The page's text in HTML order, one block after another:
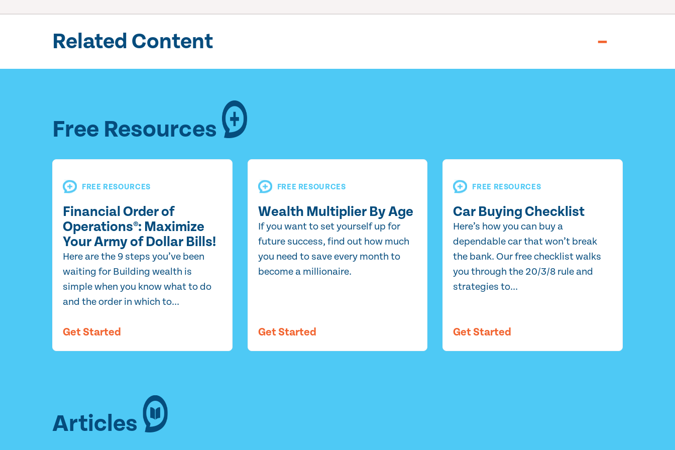
Related Content
Free Resources
FREE RESOURCES
Financial Order of
Operations®: Maximize
Your Army of Dollar Bills!
Here are the 9 steps you’ve been
waiting for Building wealth is
simple when you know what to do
and the order in which to...
Get Started
FREE RESOURCES
Wealth Multiplier By Age
If you want to set yourself up for
future success, find out how much
you need to save every month to
become a millionaire.
Get Started
FREE RESOURCES
Car Buying Checklist
Here’s how you can buy a
dependable car that won’t break
the bank. Our free checklist walks
you through the 20/3/8 rule and
strategies to...
Get Started
Articles